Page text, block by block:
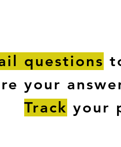
questions
your
Track your